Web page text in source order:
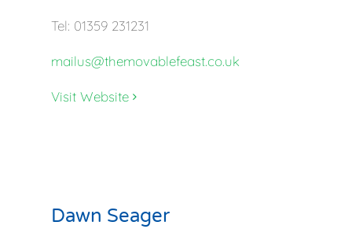
Tel: 01359 231231
mailus@themovablefeast.co.uk
Visit Website
Dawn Seager